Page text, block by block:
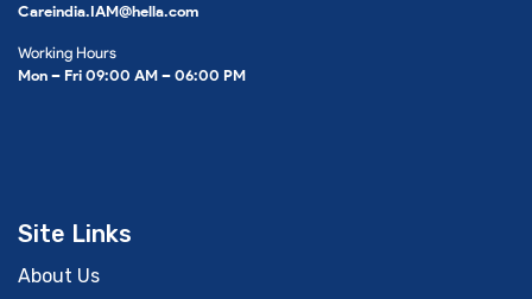
Careindia.IAM@hella.com
Working Hours
Mon – Fri 09:00 AM – 06:00 PM
Site Links
About Us